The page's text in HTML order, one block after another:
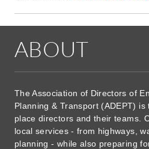
ABOUT
The Association of Directors of
Planning & Transport (ADEPT)
place directors and their teams.
local services - from highways,
planning - while also preparing